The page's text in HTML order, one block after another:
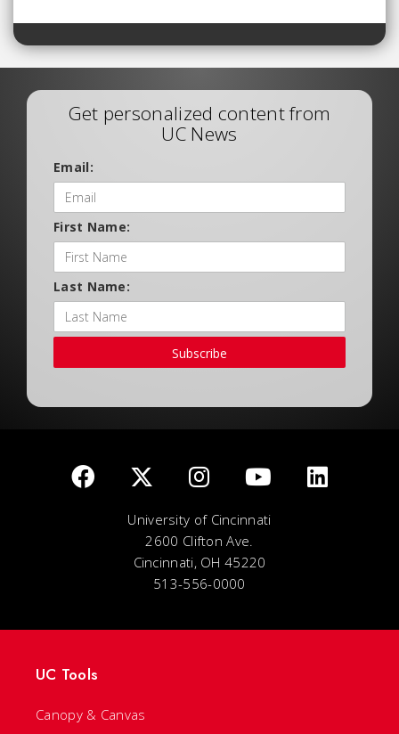
Get personalized content from
UC News
Email:
First Name:
Last Name:
Subscribe
University of Cincinnati
2600 Clifton Ave.
Cincinnati, OH 45220
513-556-0000
UC Tools
Canopy & Canvas